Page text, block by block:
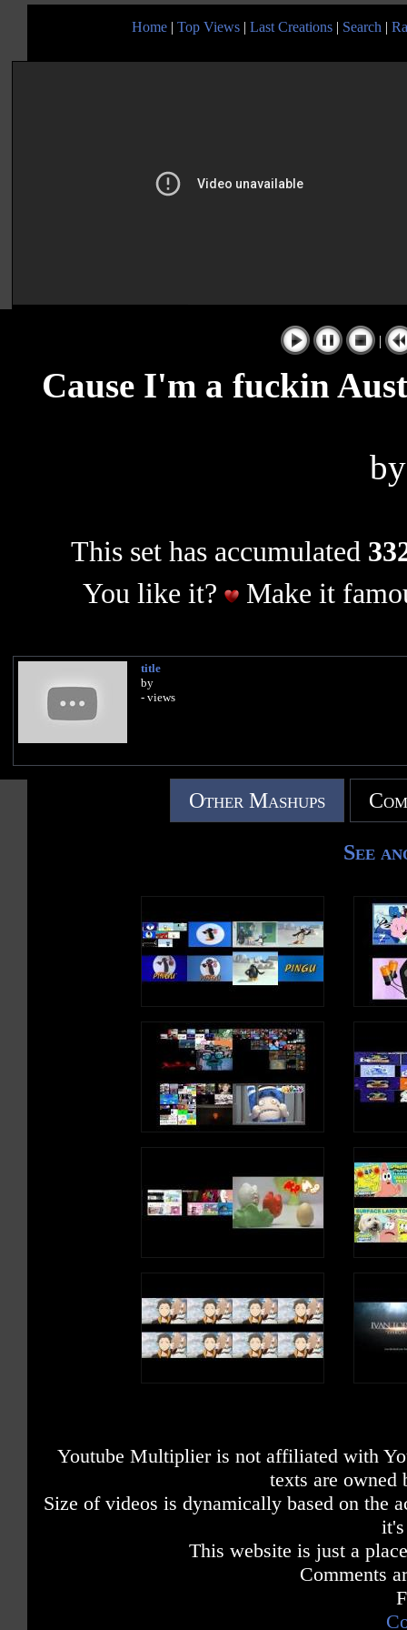
Home | Top Views | Last Creations | Search |
|
Cause I'm a fuckin
This set has accumulated
You like it?
Make it
title
by
- views
Other Mashups
See
Youtube Multiplier is not affiliated with
texts are owned
Size of videos is dynamically based on the
This website is just a
Comments